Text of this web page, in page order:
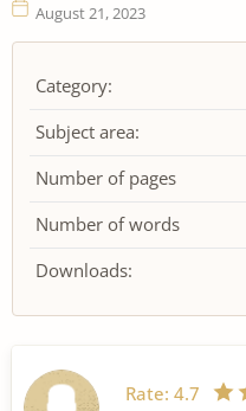
August 21, 2023
Category:
Subject area:
Number of pages
Number of words
Downloads:
Rate: 4.7